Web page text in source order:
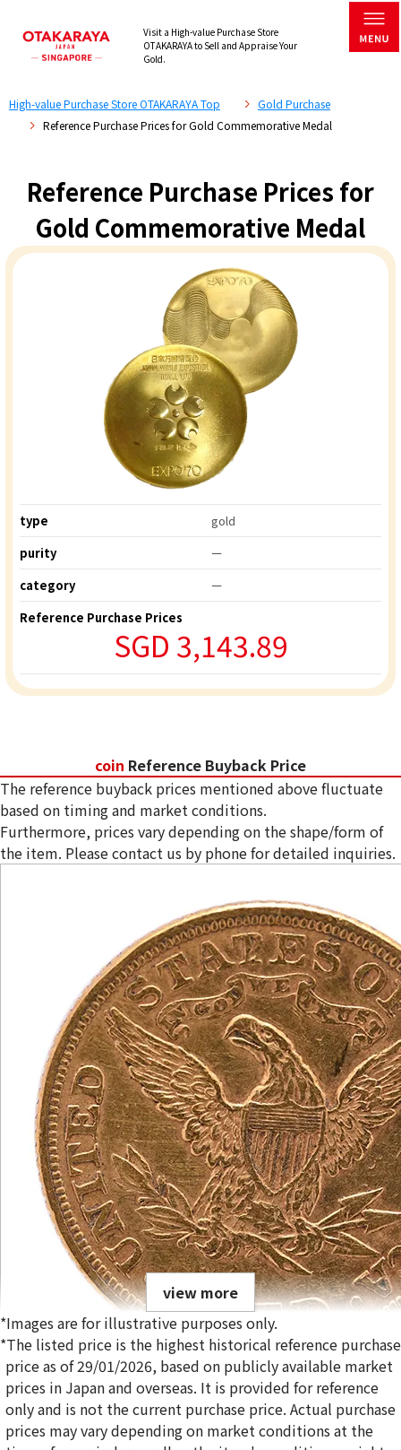
Visit a High-value Purchase Store
OTAKARAYA to Sell and Appraise Your
Gold.
High-value Purchase Store OTAKARAYA Top
Gold Purchase
Reference Purchase Prices for Gold Commemorative Medal
Reference Purchase Prices for
Gold Commemorative Medal
type
gold
purity
ー
category
ー
Reference Purchase Prices
SGD 3,143.89
coin Reference Buyback Price
The reference buyback prices mentioned above fluctuate
based on timing and market conditions.
Furthermore, prices vary depending on the shape/form of
the item. Please contact us by phone for detailed inquiries.
21K Liberty Head Double Eagle Gold Coin
1.6g
view more
*Images are for illustrative purposes only.
*The listed price is the highest historical reference purchase
price as of 29/01/2026, based on publicly available market
prices in Japan and overseas. It is provided for reference
only and is not the current purchase price. Actual purchase
prices may vary depending on market conditions at the